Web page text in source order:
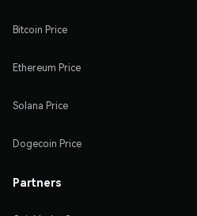
Bitcoin Price
Ethereum Price
Solana Price
Dogecoin Price
Partners